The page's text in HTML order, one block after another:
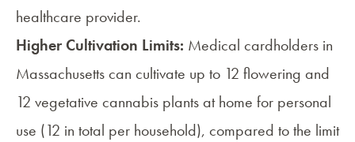
healthcare provider.
Higher Cultivation Limits: Medical cardholders in
Massachusetts can cultivate up to 12 flowering and
12 vegetative cannabis plants at home for personal
use (12 in total per household), compared to the limit